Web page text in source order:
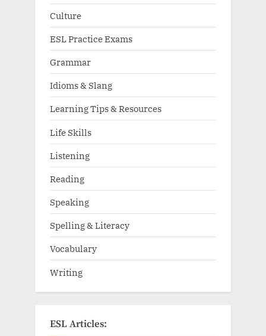
Culture
ESL Practice Exams
Grammar
Idioms & Slang
Learning Tips & Resources
Life Skills
Listening
Reading
Speaking
Spelling & Literacy
Vocabulary
Writing
ESL Articles: